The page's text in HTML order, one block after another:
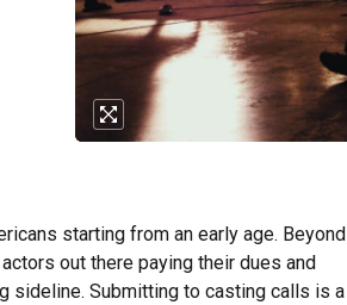
starting from an early age. Beyond
out there paying their dues and
sideline. Submitting to casting calls is a